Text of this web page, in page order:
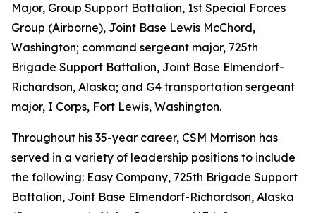
Major, Group Support Battalion, 1st Special Forces
Group (Airborne), Joint Base Lewis McChord,
Washington; command sergeant major, 725th
Brigade Support Battalion, Joint Base Elmendorf-
Richardson, Alaska; and G4 transportation sergeant
major, I Corps, Fort Lewis, Washington.
Throughout his 35-year career, CSM Morrison has
served in a variety of leadership positions to include
the following: Easy Company, 725th Brigade Support
Battalion, Joint Base Elmendorf-Richardson, Alaska